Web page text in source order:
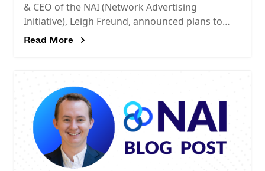
& CEO of the NAI (Network Advertising
Initiative), Leigh Freund, announced plans to
leave the organization as of July 2, after more
Read More